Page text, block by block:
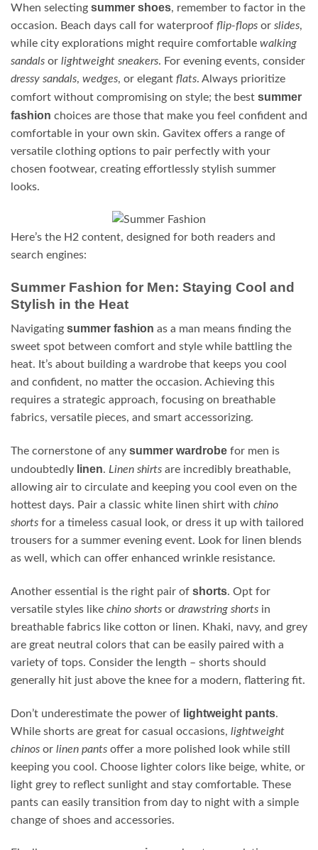
When selecting summer shoes, remember to factor in the
occasion. Beach days call for waterproof flip-flops or slides,
while city explorations might require comfortable walking
sandals or lightweight sneakers. For evening events, consider
dressy sandals, wedges, or elegant flats. Always prioritize
comfort without compromising on style; the best summer
fashion choices are those that make you feel confident and
comfortable in your own skin. Gavitex offers a range of
versatile clothing options to pair perfectly with your
chosen footwear, creating effortlessly stylish summer
looks.
Here’s the H2 content, designed for both readers and
search engines:
Summer Fashion for Men: Staying Cool and
Stylish in the Heat
Navigating summer fashion as a man means finding the
sweet spot between comfort and style while battling the
heat. It’s about building a wardrobe that keeps you cool
and confident, no matter the occasion. Achieving this
requires a strategic approach, focusing on breathable
fabrics, versatile pieces, and smart accessorizing.
The cornerstone of any summer wardrobe for men is
undoubtedly linen. Linen shirts are incredibly breathable,
allowing air to circulate and keeping you cool even on the
hottest days. Pair a classic white linen shirt with chino
shorts for a timeless casual look, or dress it up with tailored
trousers for a summer evening event. Look for linen blends
as well, which can offer enhanced wrinkle resistance.
Another essential is the right pair of shorts. Opt for
versatile styles like chino shorts or drawstring shorts in
breathable fabrics like cotton or linen. Khaki, navy, and grey
are great neutral colors that can be easily paired with a
variety of tops. Consider the length – shorts should
generally hit just above the knee for a modern, flattering fit.
Don’t underestimate the power of lightweight pants.
While shorts are great for casual occasions, lightweight
chinos or linen pants offer a more polished look while still
keeping you cool. Choose lighter colors like beige, white, or
light grey to reflect sunlight and stay comfortable. These
pants can easily transition from day to night with a simple
change of shoes and accessories.